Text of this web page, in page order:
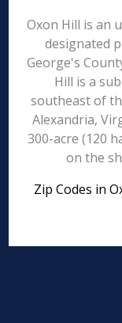
Oxon Hill is an
designated
George's
Hill is a
southeast of
Alexandria,
300-acre (120
on the
Zip Codes in